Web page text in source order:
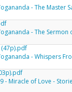
- The Master
- The Sermon
- Whispers
- Miracle of Love -